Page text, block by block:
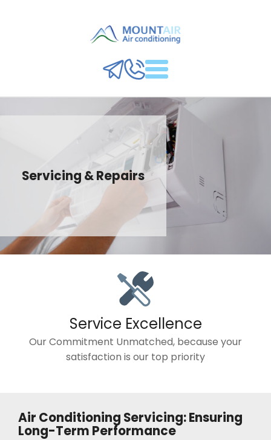
Servicing & Repairs
Service Excellence
Our Commitment Unmatched, because your
satisfaction is our top priority
Air Conditioning Servicing: Ensuring
Long-Term Performance